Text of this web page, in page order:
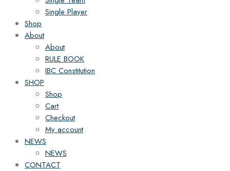
Single Player
Shop
About
About
RULE BOOK
IBC Constitution
SHOP
Shop
Cart
Checkout
My account
NEWS
NEWS
CONTACT